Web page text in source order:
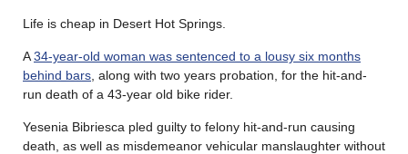
Life is cheap in Desert Hot Springs.
A34-year-old woman was sentenced to a lousy six months
behind bars , along with two years probation, for the hit-and-
run death of a 43-year old bike rider.
Yesenia Bibriesca pled guilty to felony hit-and-run causing
death, as well as misdemeanor vehicular manslaughter without